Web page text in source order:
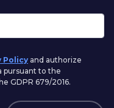
Policy and authorize
pursuant to the
GDPR 679/2016.